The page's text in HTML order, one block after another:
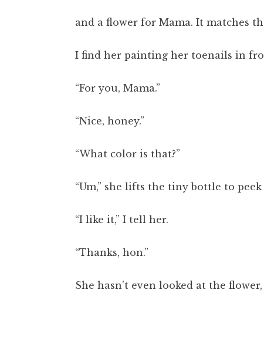
and a flower for Mama. It matches
I find her painting her toenails in
“For you, Mama.”
“Nice, honey.”
“What color is that?”
“Um,” she lifts the tiny bottle to
“I like it,” I tell her.
“Thanks, hon.”
She hasn’t even looked at the